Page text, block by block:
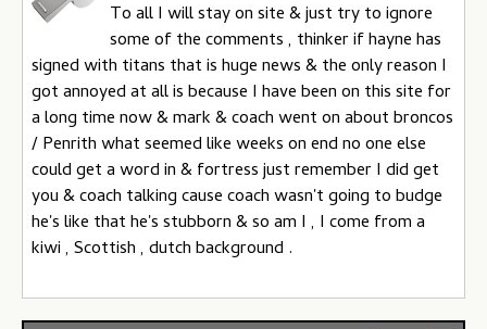
To all I will stay on site & just try to ignore
some of the comments , thinker if hayne has
signed with titans that is huge news & the only reason I
got annoyed at all is because I have been on this site for
a long time now & mark & coach went on about broncos
/ Penrith what seemed like weeks on end no one else
could get a word in & fortress just remember I did get
you & coach talking cause coach wasn't going to budge
he's like that he's stubborn & so am I , I come from a
kiwi , Scottish , dutch background .